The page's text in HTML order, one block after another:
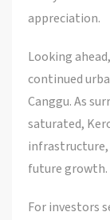
appreciation.
Looking
continued
Canggu. As
saturated,
future growth.
For investors